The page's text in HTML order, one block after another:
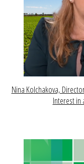
Nina Kolchakova,
Interest in